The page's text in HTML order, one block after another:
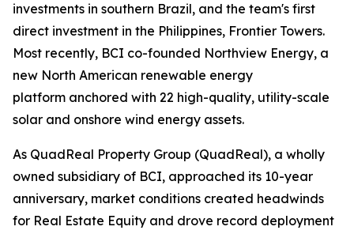
investments in southern Brazil, and the team's first
direct investment in the Philippines, Frontier Towers.
Most recently, BCI co-founded Northview Energy, a
new North American renewable energy
platform anchored with 22 high-quality, utility-scale
solar and onshore wind energy assets.
As QuadReal Property Group (QuadReal), a wholly
owned subsidiary of BCI, approached its 10-year
anniversary, market conditions created headwinds
for Real Estate Equity and drove record deployment